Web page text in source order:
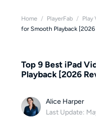
Home / PlayerFab / Play
for Smooth Playback
Top 9 Best iPad
Playback [2026
Alice Harper
Last Update: